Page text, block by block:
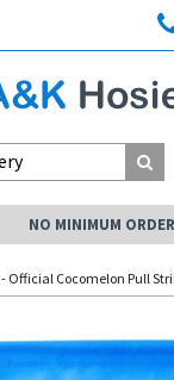
NO MINIMUM ORDER
- Official Cocomelon Pull